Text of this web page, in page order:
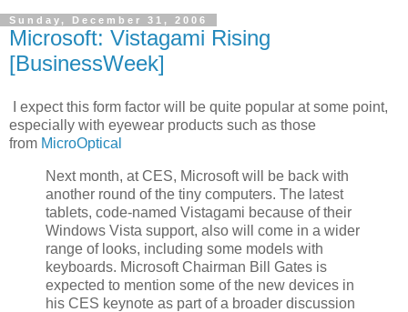
Sunday, December 31, 2006
Microsoft: Vistagami Rising
[BusinessWeek]
I expect this form factor will be quite popular at some point,
especially with eyewear products such as those
from MicroOptical
Next month, at CES, Microsoft will be back with
another round of the tiny computers. The latest
tablets, code-named Vistagami because of their
Windows Vista support, also will come in a wider
range of looks, including some models with
keyboards. Microsoft Chairman Bill Gates is
expected to mention some of the new devices in
his CES keynote as part of a broader discussion